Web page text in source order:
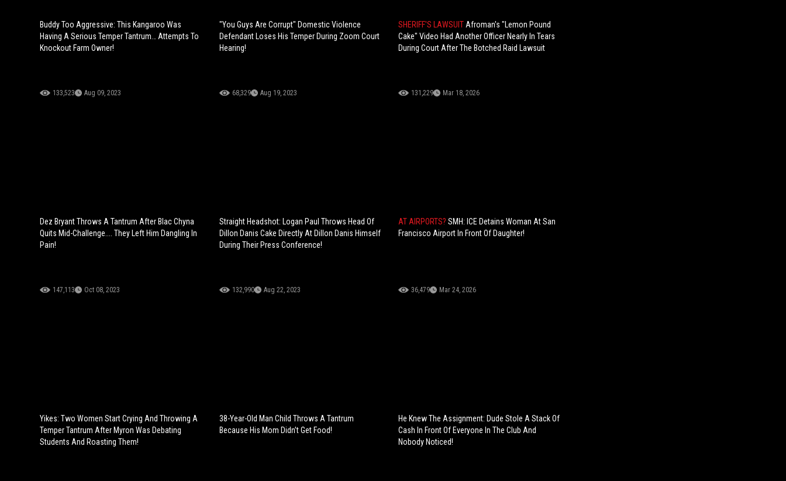
Buddy Too Aggressive: This Kangaroo Was
Having A Serious Temper Tantrum… Attempts To
Knockout Farm Owner!
133,523 Aug 09, 2023
"You Guys Are Corrupt" Domestic Violence
Defendant Loses His Temper During Zoom Court
Hearing!
68,329 Aug 19, 2023
SHERIFF'S LAWSUIT Afroman's "Lemon Pound
Cake" Video Had Another Officer Nearly In Tears
During Court After The Botched Raid Lawsuit
131,229 Mar 18, 2026
Dez Bryant Throws A Tantrum After Blac Chyna
Quits Mid-Challenge.... They Left Him Dangling In
Pain!
147,113 Oct 08, 2023
Straight Headshot: Logan Paul Throws Head Of
Dillon Danis Cake Directly At Dillon Danis Himself
During Their Press Conference!
132,990 Aug 22, 2023
AT AIRPORTS?SMH: ICE Detains Woman At San
Francisco Airport In Front Of Daughter!
36,479 Mar 24, 2026
Yikes: Two Women Start Crying And Throwing A
Temper Tantrum After Myron Was Debating
Students And Roasting Them!
38-Year-Old Man Child Throws A Tantrum
Because His Mom Didn’t Get Food!
He Knew The Assignment: Dude Stole A Stack Of
Cash In Front Of Everyone In The Club And
Nobody Noticed!